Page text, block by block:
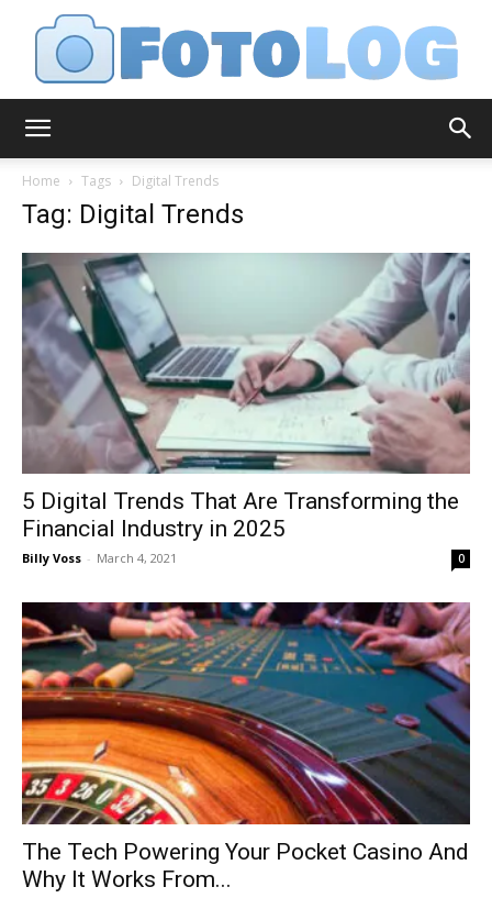
Home Tags Digital Trends
Tag: Digital Trends
5 Digital Trends That Are Transforming the
Financial Industry in 2025
Billy Voss - March 4, 2021 0
The Tech Powering Your Pocket Casino And
Why It Works From...